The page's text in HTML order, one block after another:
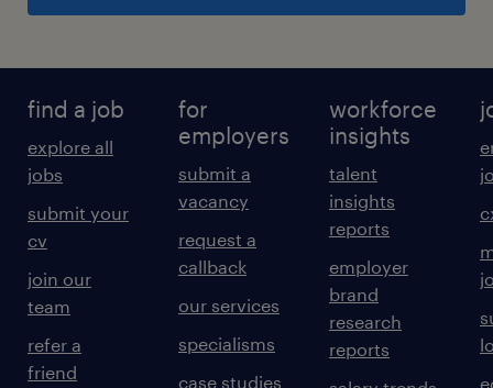
find a job
explore all
jobs
submit your
cv
join our
team
refer a
friend
for
employers
submit a
vacancy
request a
callback
our services
specialisms
case studies
workforce
insights
talent
insights
reports
employer
brand
research
reports